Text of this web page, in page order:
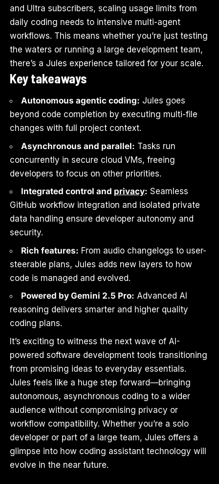
and Ultra subscribers, scaling usage limits from
daily coding needs to intensive multi-agent
workflows. This means whether you’re just testing
the waters or running a large development team,
there’s a Jules experience tailored for your scale.
Key takeaways
Autonomous agentic coding: Jules goes
beyond code completion by executing multi-file
changes with full project context.
Asynchronous and parallel: Tasks run
concurrently in secure cloud VMs, freeing
developers to focus on other priorities.
Integrated control and privacy: Seamless
GitHub workflow integration and isolated private
data handling ensure developer autonomy and
security.
Rich features: From audio changelogs to user-
steerable plans, Jules adds new layers to how
code is managed and evolved.
Powered by Gemini 2.5 Pro: Advanced AI
reasoning delivers smarter and higher quality
coding plans.
It’s exciting to witness the next wave of AI-
powered software development tools transitioning
from promising ideas to everyday essentials.
Jules feels like a huge step forward—bringing
autonomous, asynchronous coding to a wider
audience without compromising privacy or
workflow compatibility. Whether you’re a solo
developer or part of a large team, Jules offers a
glimpse into how coding assistant technology will
evolve in the near future.